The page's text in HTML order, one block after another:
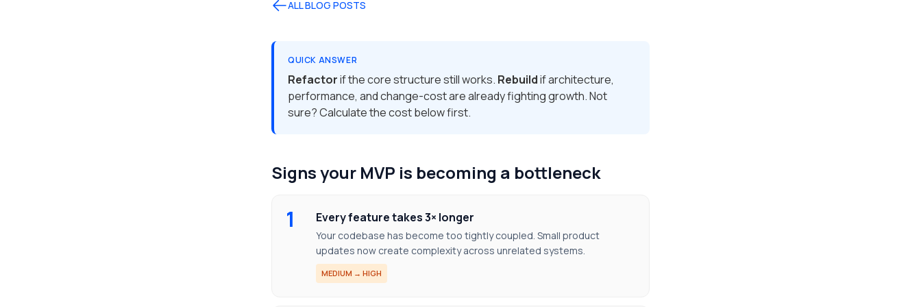
ALL BLOG POSTS
QUICK ANSWER
Refactorif the core structure still works. Rebuildif architecture,
performance, and change-cost are already fighting growth. Not
sure? Calculate the cost below first.
Signs your MVP is becoming a bottleneck
1 Every feature takes 3× longer
Your codebase has become too tightly coupled. Small product
updates now create complexity across unrelated systems.
MEDIUM → HIGH